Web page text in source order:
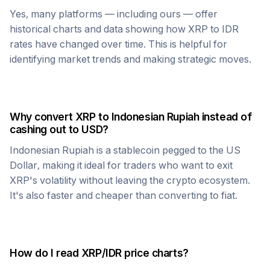
Yes, many platforms — including ours — offer
historical charts and data showing how XRP to IDR
rates have changed over time. This is helpful for
identifying market trends and making strategic moves.
Why convert XRPto Indonesian Rupiahinstead of
cashing out to USD?
Indonesian Rupiah is a stablecoin pegged to the US
Dollar, making it ideal for traders who want to exit
XRP's volatility without leaving the crypto ecosystem.
It's also faster and cheaper than converting to fiat.
How do I read XRP/IDRprice charts?